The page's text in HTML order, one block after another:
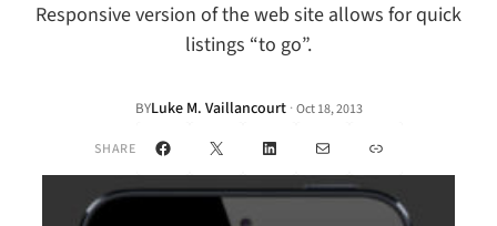
Responsive version of the web site allows for quick
listings “to go”.
BYLuke M. Vaillancourt · Oct 18, 2013
SHARE Facebook
X LinkedInMail Link